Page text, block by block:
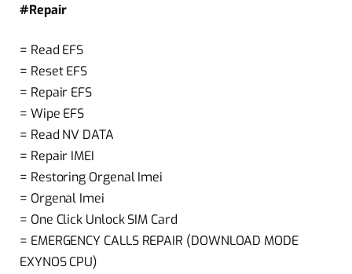
#Repair
= Read EFS
= Reset EFS
= Repair EFS
= Wipe EFS
= Read NV DATA
= Repair IMEI
= Restoring Orgenal Imei
= Orgenal Imei
= One Click Unlock SIM Card
= EMERGENCY CALLS REPAIR (DOWNLOAD MODE
EXYNOS CPU)